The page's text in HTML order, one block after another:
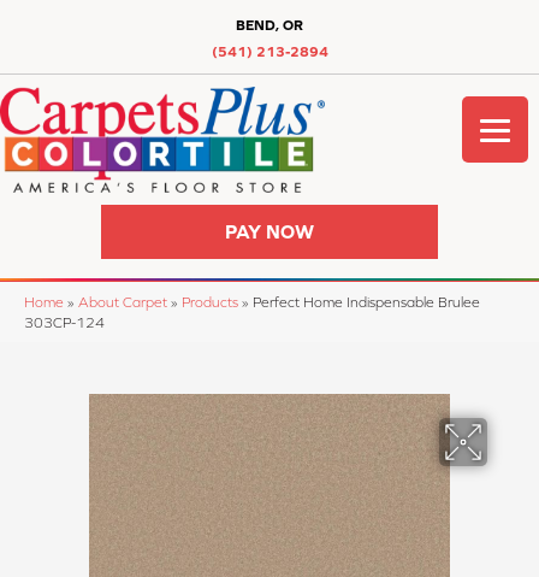
BEND, OR
(541) 213-2894
PAY NOW
Home » About Carpet » Products » Perfect Home Indispensable Brulee
303CP-124